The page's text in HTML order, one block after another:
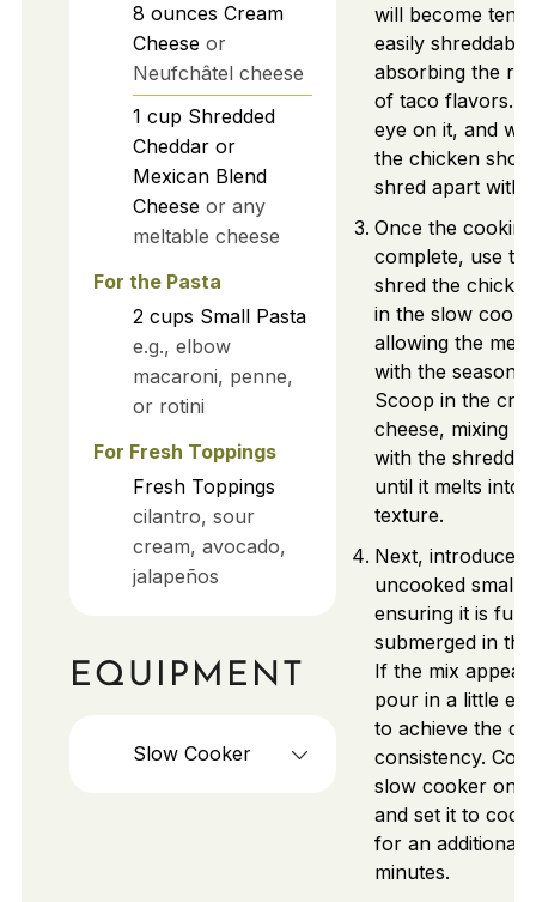
8 ounces Cream
Cheese or
Neufchâtel cheese
1 cup Shredded
Cheddar or
Mexican Blend
Cheese or any
meltable cheese
For the Pasta
2 cups Small Pasta
e.g., elbow
macaroni, penne,
or rotini
For Fresh Toppings
Fresh Toppings
cilantro, sour
cream, avocado,
jalapeños
EQUIPMENT
Slow Cooker
will become
easily shreddable,
absorbing the
of taco flavors.
eye on it, and
the chicken
shred apart with
Once the
complete, use
shred the
in the slow
allowing the
with the
Scoop in the
cheese, mixing it
with the
until it melts into
texture.
Next, introduce
uncooked small
ensuring it is fully
submerged in
If the mix
pour in a little
to achieve the
consistency.
slow cooker
and set it to
for an additional
minutes.